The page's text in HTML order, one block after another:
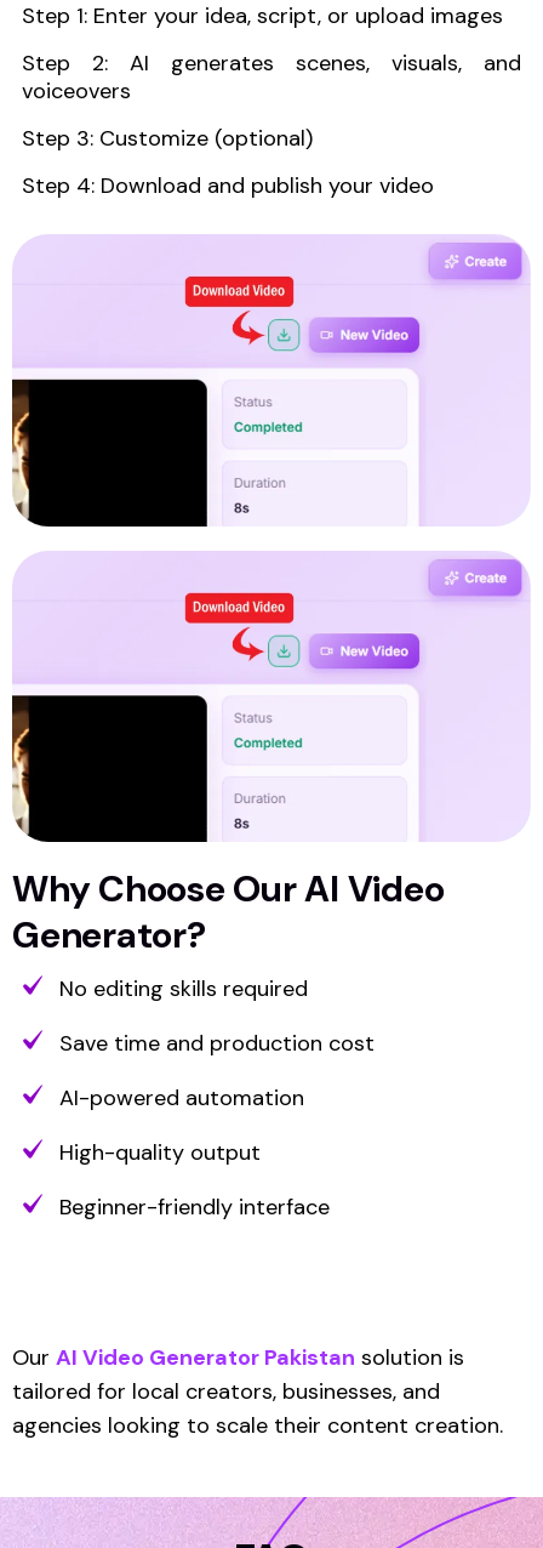
Step 1: Enter your idea, script, or upload images
Step 2: AI generates scenes, visuals, and
voiceovers
Step 3: Customize (optional)
Step 4: Download and publish your video
Why Choose Our AI Video
Generator?
No editing skills required
Save time and production cost
AI-powered automation
High-quality output
Beginner-friendly interface
Our AI Video Generator Pakistan solution is
tailored for local creators, businesses, and
agencies looking to scale their content creation.